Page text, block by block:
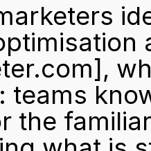
,
teams
the